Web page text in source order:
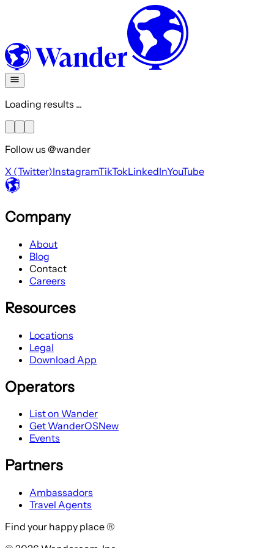
Loading results ...
Follow us @wander
X (Twitter)InstagramTikTokLinkedInYouTube
Company
About
Blog
Contact
Careers
Resources
Locations
Legal
Download App
Operators
List on Wander
Get WanderOSNew
Events
Partners
Ambassadors
Travel Agents
Find your happy place ®